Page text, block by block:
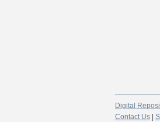
Digital
Contact Us